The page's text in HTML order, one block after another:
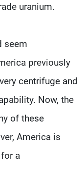
uranium.
seem
previously
centrifuge and
Now, the
of these
America is
a